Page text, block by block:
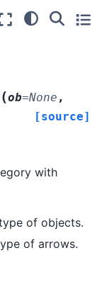
(ob=None ,
[source]
with
of objects.
of arrows.